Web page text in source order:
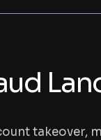
takeover,